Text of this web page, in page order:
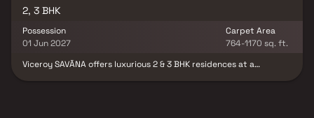
2, 3 BHK
Possession
01 Jun 2027
Carpet Area
764-1170 sq. ft.
Viceroy SAVĀNA offers luxurious 2 & 3 BHK residences at a